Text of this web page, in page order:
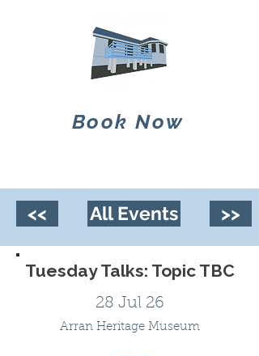
Book Now
<< All Events >>
Tuesday Talks: Topic TBC
28 Jul 26
Arran Heritage Museum